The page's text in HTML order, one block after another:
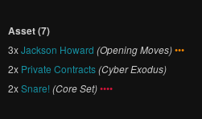
Asset (7)
3xJackson Howard (Opening Moves)•••
2x Private Contracts(Cyber Exodus)
2xSnare! (Core Set)••••